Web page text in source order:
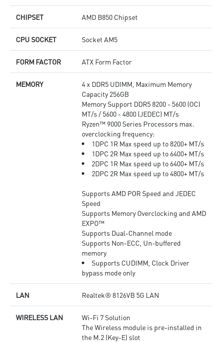
CHIPSET AMD B850 Chipset
CPU SOCKET Socket AM5
FORM FACTOR ATX Form Factor
MEMORY
4 x DDR5 UDIMM, Maximum Memory
Capacity 256GB
Memory Support DDR5 8200 - 5600 (OC)
MT/s / 5600 - 4800 (JEDEC) MT/s
Ryzen™ 9000 Series Processors max.
overclocking frequency:
1DPC 1R Max speed up to 8200+ MT/s
1DPC 2R Max speed up to 6400+ MT/s
2DPC 1R Max speed up to 6400+ MT/s
2DPC 2R Max speed up to 4800+ MT/s
Supports AMD POR Speed and JEDEC
Speed
Supports Memory Overclocking and AMD
EXPO™
Supports Dual-Channel mode
Supports Non-ECC, Un-buffered
memory
Supports CUDIMM, Clock Driver
bypass mode only
LAN Realtek® 8126VB 5G LAN
WIRELESS LAN
Wi-Fi 7 Solution
The Wireless module is pre-installed in
the M.2 (Key-E) slot